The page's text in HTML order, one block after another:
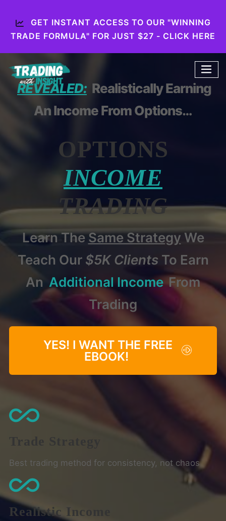
GET INSTANT ACCESS TO OUR "WINNING
TRADE FORMULA" FOR JUST $27 - CLICK HERE
REVEALED: Realistically Earning
An Income From Options…
OPTIONS
INCOME
TRADING
Learn TheSame Strategy We
Teach Our $5K Clients To Earn
An Additional IncomeFrom
Trading
YES! I WANT THE FREE
EBOOK!
Trade Strategy
Best trading method for consistency, not chaos
Realistic Income